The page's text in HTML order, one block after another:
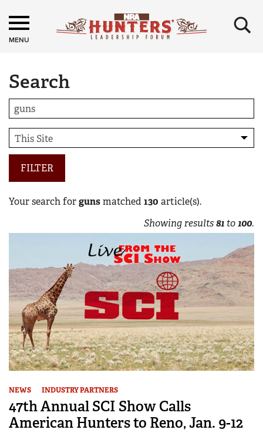
MENU ×
Search
FILTER
Your search forgunsmatched 130 article(s).
Showing results81 to100.
NEWS INDUSTRY PARTNERS
47th Annual SCI Show Calls
American Hunters to Reno, Jan. 9-12